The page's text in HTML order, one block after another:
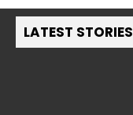
LATEST STORIES